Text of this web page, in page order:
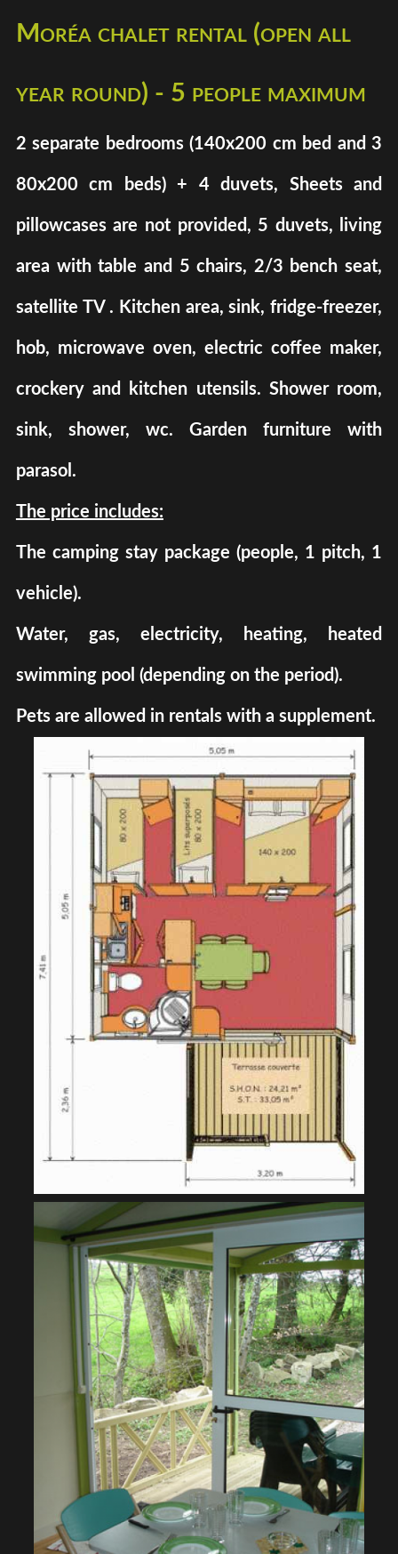
Moréa chalet rental (open all
year round) - 5 people maximum
2 separate bedrooms (140x200 cm bed and 3
80x200 cm beds) + 4 duvets, Sheets and
pillowcases are not provided, 5 duvets, living
area with table and 5 chairs, 2/3 bench seat,
satellite TV . Kitchen area, sink, fridge-freezer,
hob, microwave oven, electric coffee maker,
crockery and kitchen utensils. Shower room,
sink, shower, wc. Garden furniture with
parasol.
The price includes:
The camping stay package (people, 1 pitch, 1
vehicle).
Water, gas, electricity, heating, heated
swimming pool (depending on the period).
Pets are allowed in rentals with a supplement.